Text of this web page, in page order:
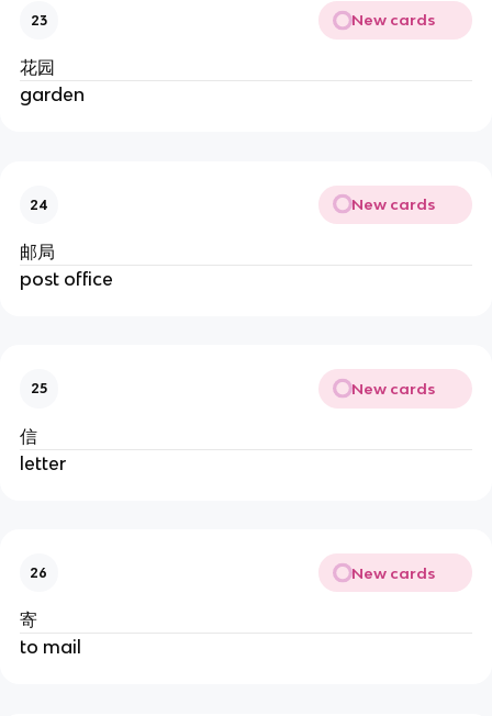
23 New cards
花园
garden
24 New cards
邮局
post office
25 New cards
信
letter
26 New cards
寄
to mail